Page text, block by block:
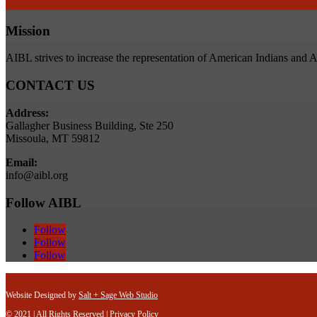
Mission
AIBL strives to increase the representation of American Indians and
CONTACT US
Address:
Gallagher Business Building, Ste 250
Missoula, MT 59812
Email:
info@aibl.org
Follow AIBL
Follow
Follow
Follow
Website Designed by Salt + Sage Web Studio
© 2021 | All Rights Reserved | Privacy Policy